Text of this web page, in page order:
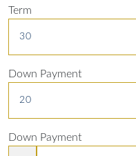
Term
Down Payment
Down Payment